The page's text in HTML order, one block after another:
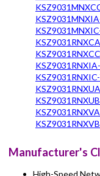
Manufacturer's
High-Speed